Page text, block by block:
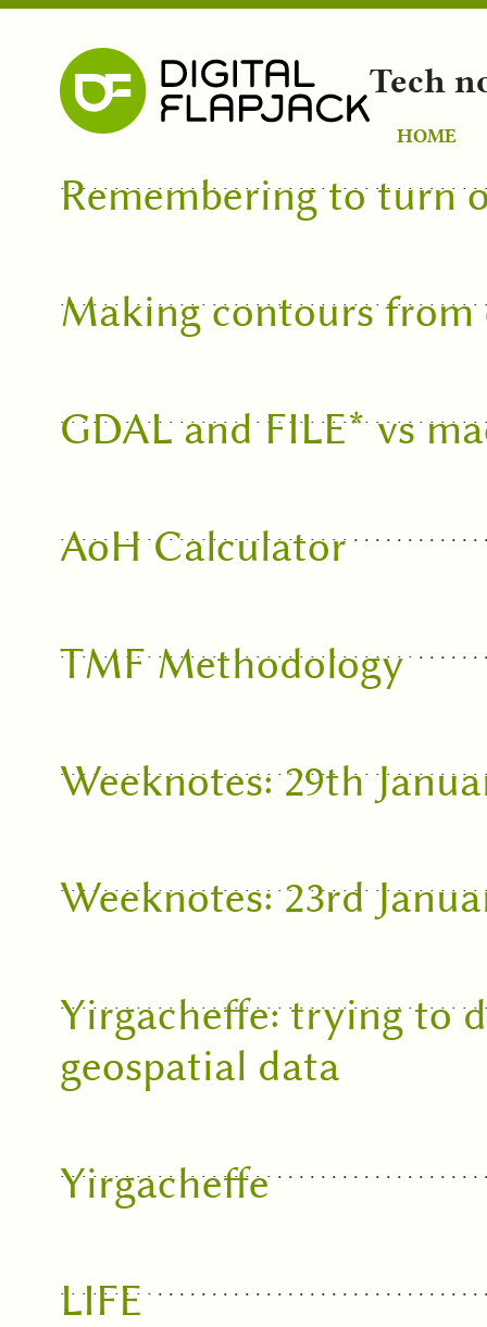
Tech
HOME
Remembering to turn
Making contours from
GDAL and FILE* vs
AoH Calculator
TMF Methodology
Weeknotes: 29th
Weeknotes: 23rd
Yirgacheffe: trying to
geospatial data
Yirgacheffe
LIFE